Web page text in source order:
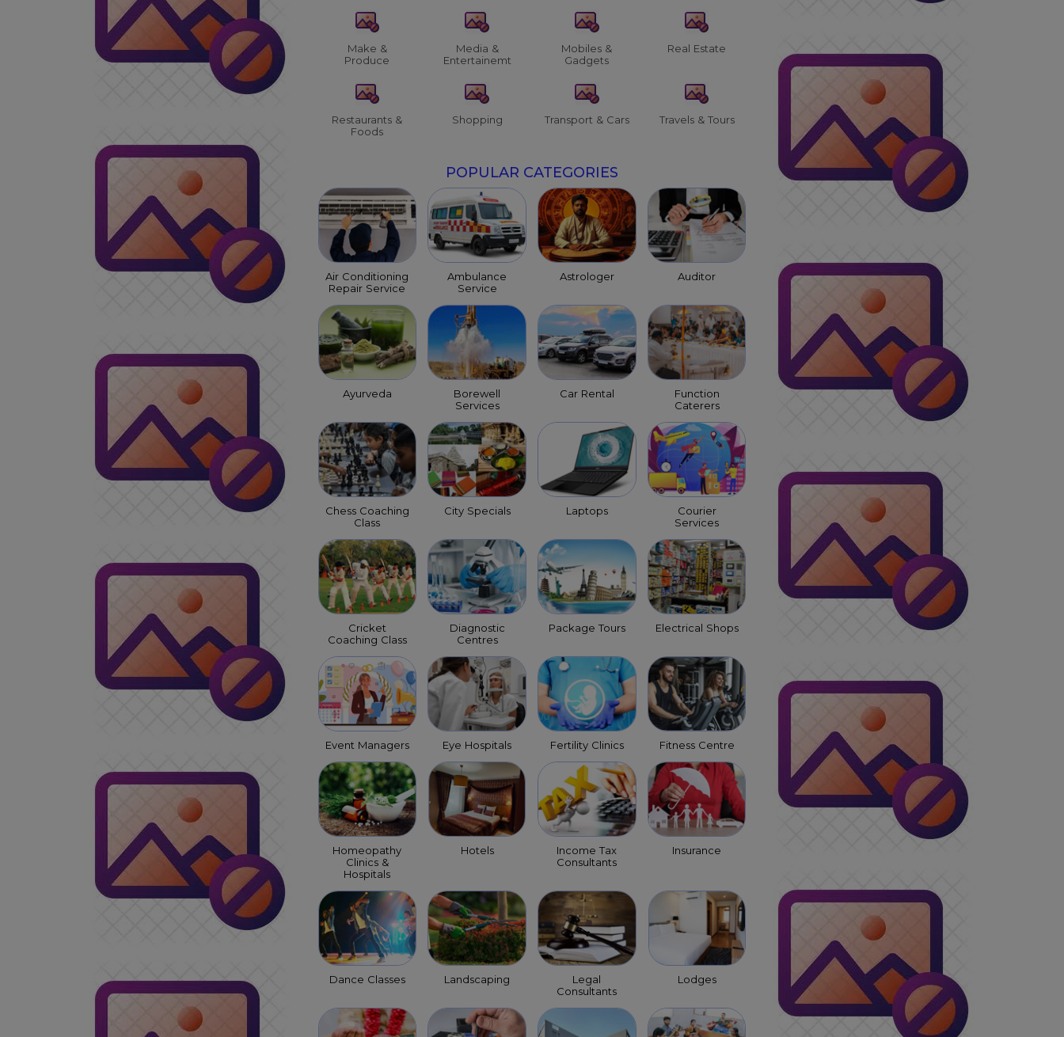
Make &
Produce
Media &
Entertainemt
Mobiles &
Gadgets
Real Estate
Restaurants &
Foods
Shopping Transport & Cars Travels & Tours
POPULAR CATEGORIES
Air Conditioning
Repair Service
Ambulance
Service
Astrologer Auditor
Ayurveda
Borewell
Services
Car Rental
Function
Caterers
Chess Coaching
Class
City Specials Laptops
Courier
Services
Cricket
Coaching Class
Diagnostic
Centres
Package Tours Electrical Shops
Event Managers Eye Hospitals Fertility Clinics Fitness Centre
Homeopathy
Clinics &
Hospitals
Hotels
Income Tax
Consultants
Insurance
Dance Classes Landscaping
Legal
Consultants
Lodges